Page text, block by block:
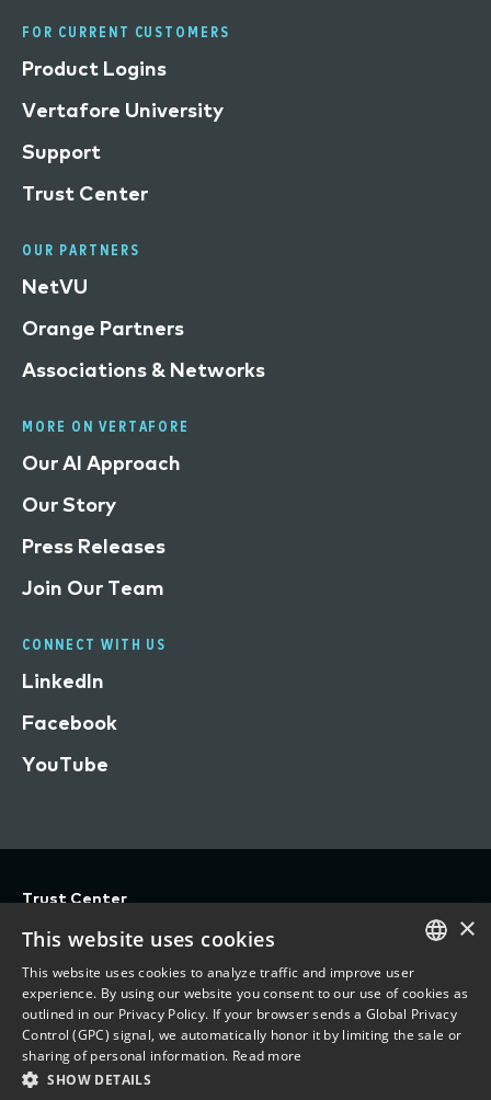
FOR CURRENT CUSTOMERS
Product Logins
Vertafore University
Support
Trust Center
OUR PARTNERS
NetVU
Orange Partners
Associations & Networks
MORE ON VERTAFORE
Our AI Approach
Our Story
Press Releases
Join Our Team
CONNECT WITH US
LinkedIn
Facebook
YouTube
Trust Center
Privacy
Terms of Use
Do Not Sell/Share My Personal Information
Accessibility Statement
ENGLISH
FRENCH
×
This website uses cookies
This website uses cookies to analyze traffic and improve user
experience. By using our website you consent to our use of cookies as
outlined in our Privacy Policy. If your browser sends a Global Privacy
Control (GPC) signal, we automatically honor it by limiting the sale or
sharing of personal information. Read more
SHOW DETAILS